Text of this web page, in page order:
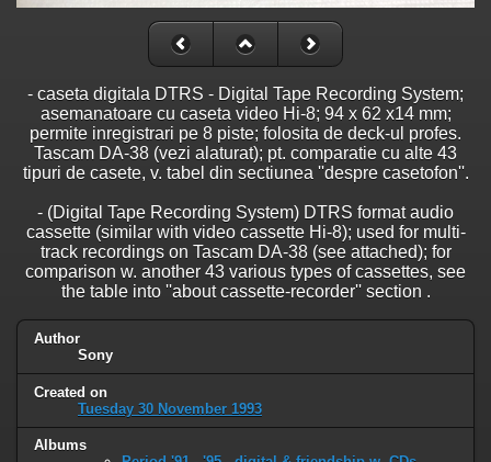
- caseta digitala DTRS - Digital Tape Recording System;
asemanatoare cu caseta video Hi-8; 94 x 62 x14 mm;
permite inregistrari pe 8 piste; folosita de deck-ul profes.
Tascam DA-38 (vezi alaturat); pt. comparatie cu alte 43
tipuri de casete, v. tabel din sectiunea ''despre casetofon''.
- (Digital Tape Recording System) DTRS format audio
cassette (similar with video cassette Hi-8); used for multi-
track recordings on Tascam DA-38 (see attached); for
comparison w. another 43 various types of cassettes, see
the table into ''about cassette-recorder'' section .
Author
Sony
Created on
Tuesday 30 November 1993
Albums